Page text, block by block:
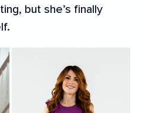
but she’s finally